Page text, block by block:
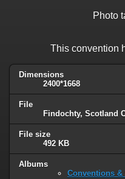
Photo
This convention
Dimensions
2400*1668
File
Findochty, Scotland
File size
492 KB
Albums
Conventions &